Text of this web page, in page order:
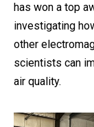
has won a top
investigating
other
scientists can
air quality.